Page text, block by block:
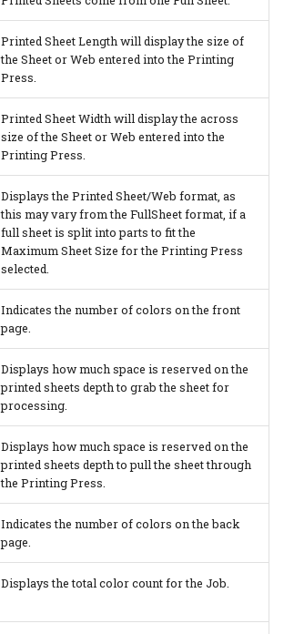
Printed Sheet Length will display the size of
the Sheet or Web entered into the Printing
Press.
Printed Sheet Width will display the across
size of the Sheet or Web entered into the
Printing Press.
Displays the Printed Sheet/Web format, as
this may vary from the FullSheet format, if a
full sheet is split into parts to fit the
Maximum Sheet Size for the Printing Press
selected.
Indicates the number of colors on the front
page.
Displays how much space is reserved on the
printed sheets depth to grab the sheet for
processing.
Displays how much space is reserved on the
printed sheets depth to pull the sheet through
the Printing Press.
Indicates the number of colors on the back
page.
Displays the total color count for the Job.